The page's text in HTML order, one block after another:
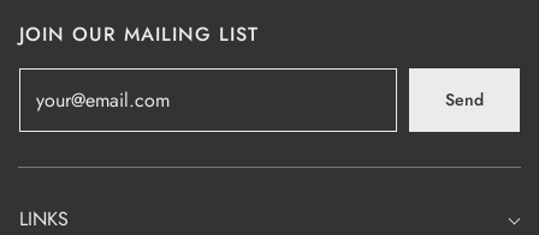
JOIN OUR MAILING LIST
Send
LINKS